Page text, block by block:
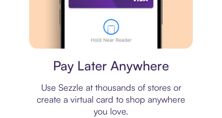
Pay Later Anywhere
Use Sezzle at thousands of stores or
create a virtual card to shop anywhere
you love.